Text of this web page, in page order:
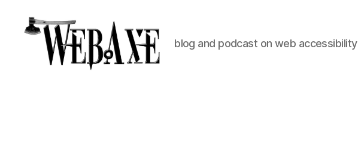
blog and podcast on web accessibility